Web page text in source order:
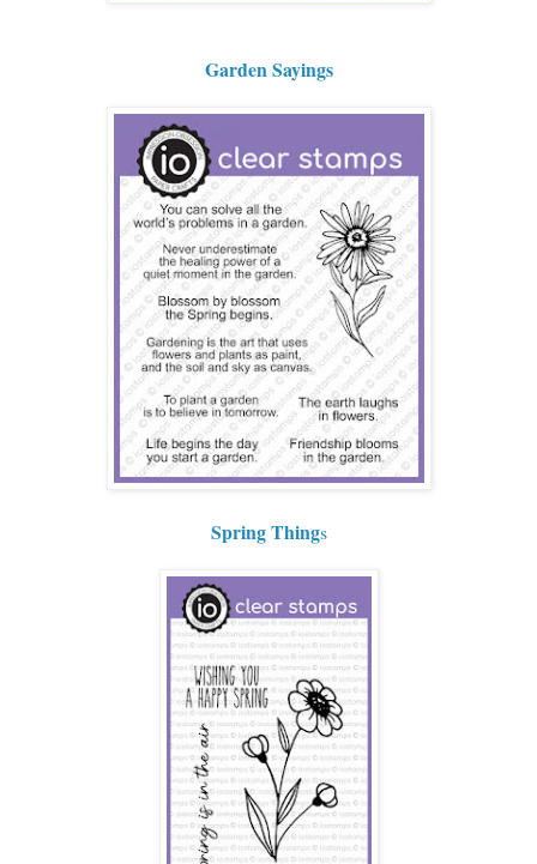
Garden Sayings
Spring Things